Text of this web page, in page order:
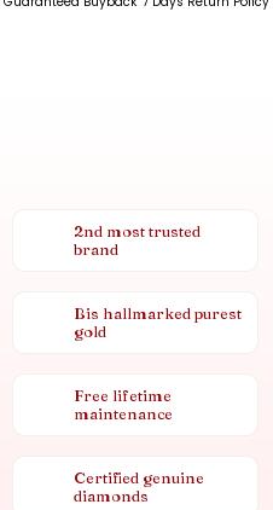
2nd most trusted
brand
Bis hallmarked purest
gold
Free lifetime
maintenance
Certified genuine
diamonds